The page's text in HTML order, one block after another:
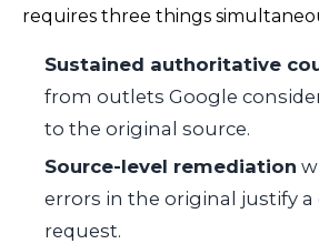
requires three things
Sustained authoritative
from outlets Google
to the original source.
Source-level remediation
errors in the original justify a
request.